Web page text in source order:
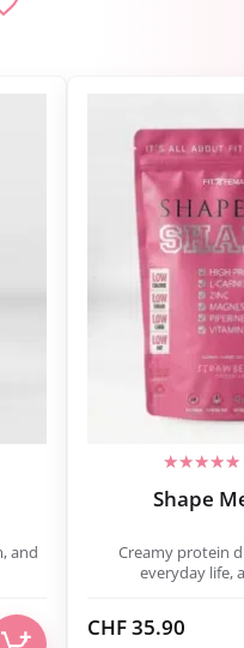
and
Shape
Creamy protein
everyday life,
CHF35.90